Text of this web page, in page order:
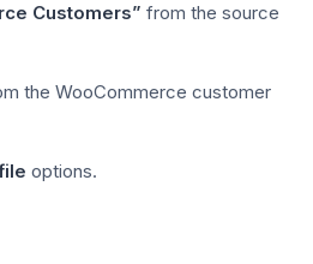
Customers” from the source
the WooCommerce customer
options.